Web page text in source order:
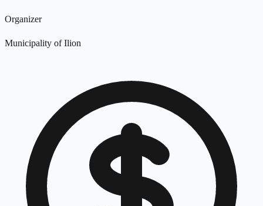
Organizer
Municipality of Ilion